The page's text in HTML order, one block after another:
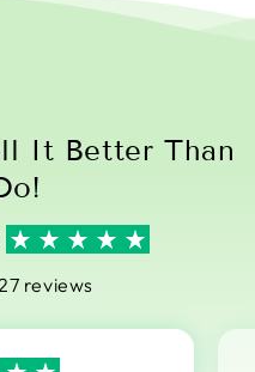
It Better Than
reviews